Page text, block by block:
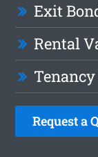
Exit
Rental
Tenancy
Request a